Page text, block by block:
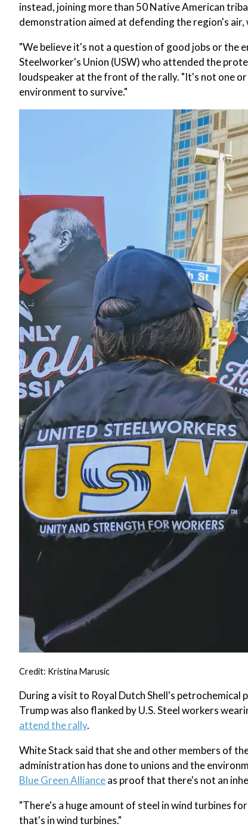
instead, joining more than 50 Native American
demonstration aimed at defending the region's
"We believe it's not a question of good jobs or the
Steelworker's Union (USW) who attended the
loudspeaker at the front of the rally. "It's not one
environment to survive."
Credit: Kristina Marusic
During a visit to Royal Dutch Shell's
Trump was also flanked by U.S. Steel workers
attend the rally.
White Stack said that she and other members of
administration has done to unions and the
Blue Green Allianceas proof that there's not an
"There's a huge amount of steel in wind turbines
that's in wind turbines."